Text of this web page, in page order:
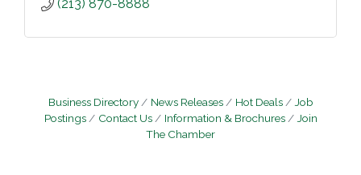
(213) 870-8888
Business Directory News Releases Hot Deals
Job
Postings
Contact Us Information & Brochures
Join
The Chamber